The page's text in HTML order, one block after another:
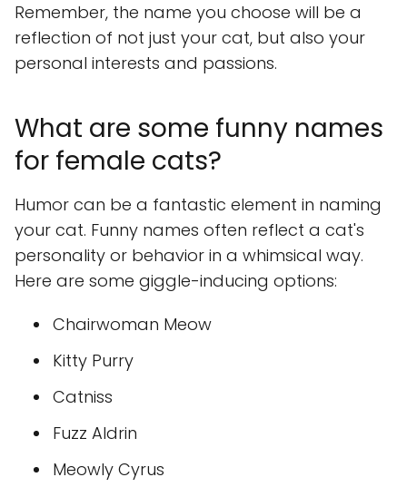
Remember, the name you choose will be a
reflection of not just your cat, but also your
personal interests and passions.
What are some funny names
for female cats?
Humor can be a fantastic element in naming
your cat. Funny names often reflect a cat's
personality or behavior in a whimsical way.
Here are some giggle-inducing options:
Chairwoman Meow
Kitty Purry
Catniss
Fuzz Aldrin
Meowly Cyrus